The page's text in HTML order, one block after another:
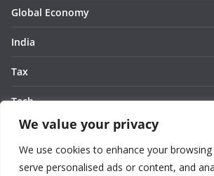
We value your privacy
We use cookies to enhance your browsing
serve personalised ads or content, and
Global Economy
India
Tax
Tech
Thought